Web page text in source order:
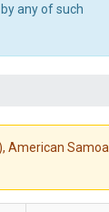
any of such
American Samoa